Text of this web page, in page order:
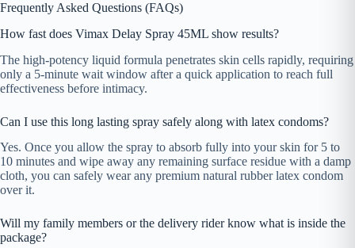
Frequently Asked Questions (FAQs)
How fast does Vimax Delay Spray 45ML show results?
The high-potency liquid formula penetrates skin cells rapidly, requiring
only a 5-minute wait window after a quick application to reach full
effectiveness before intimacy.
Can I use this long lasting spray safely along with latex condoms?
Yes. Once you allow the spray to absorb fully into your skin for 5 to
10 minutes and wipe away any remaining surface residue with a damp
cloth, you can safely wear any premium natural rubber latex condom
over it.
Will my family members or the delivery rider know what is inside the
package?